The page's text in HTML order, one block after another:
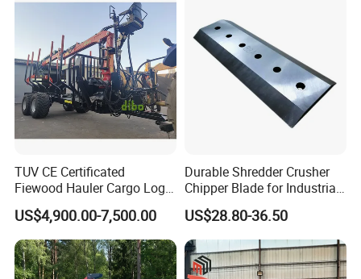
TUV CE Certificated
Fiewood Hauler Cargo Log
Forwarding Grab
Multilander Log Loading
Loader Hydraulic Forest Log
Grapple Timber Crane for
Tractor Trailer
US$4,900.00-7,500.00
Durable Shredder Crusher
Chipper Blade for Industrial
Solid Waste Recovery and
Forestry Wood Cutting
Grinder
US$28.80-36.50